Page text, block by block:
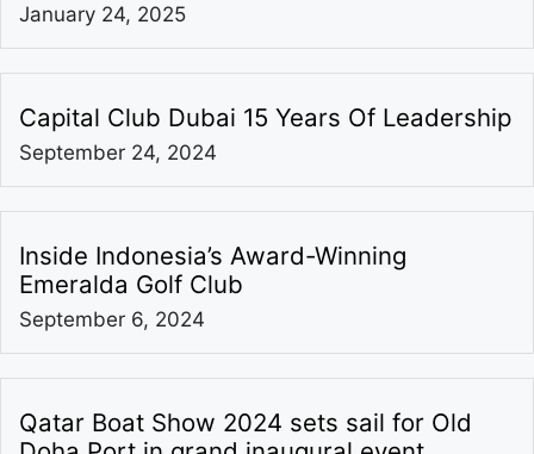
January 24, 2025
Capital Club Dubai 15 Years Of Leadership
September 24, 2024
Inside Indonesia’s Award-Winning
Emeralda Golf Club
September 6, 2024
Qatar Boat Show 2024 sets sail for Old